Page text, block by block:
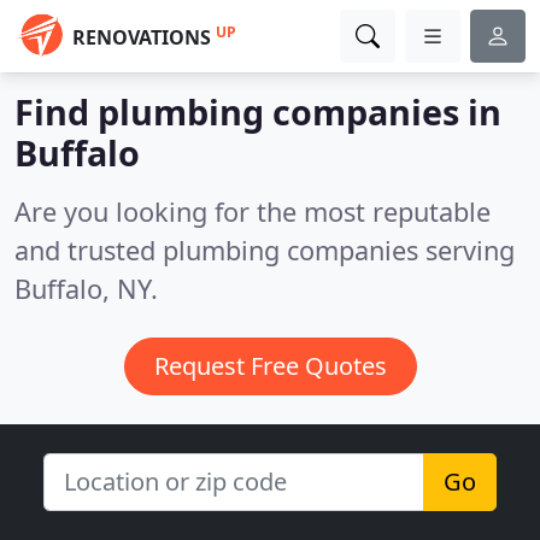
RENOVATIONS UP
Find plumbing companies in
Buffalo
Are you looking for the most reputable
and trusted plumbing companies serving
Buffalo, NY.
Request Free Quotes
Go